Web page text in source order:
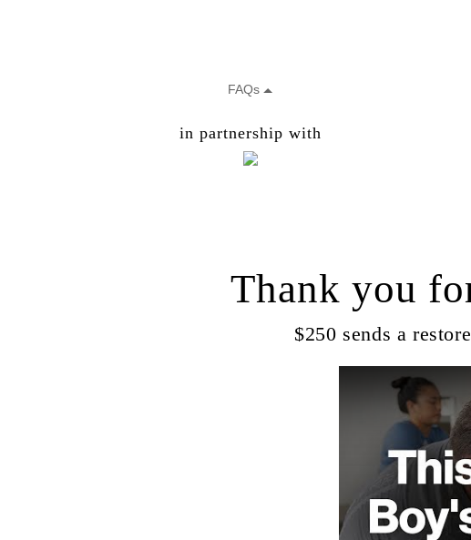
in partnership with
Thank you
$250 sends a